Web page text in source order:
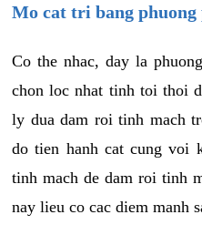
Mo cat tri bang phuong
Co the nhac, day la
chon loc nhat tinh toi thoi
ly dua dam roi tinh mach
do tien hanh cat cung voi
tinh mach de dam roi tinh
nay lieu co cac diem manh